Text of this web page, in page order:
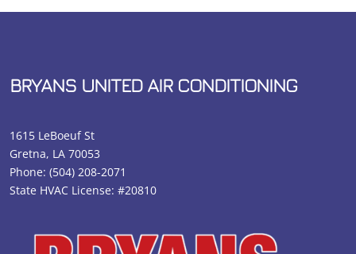
BRYANS UNITED AIR CONDITIONING
1615 LeBoeuf St
Gretna, LA 70053
Phone:(504) 208-2071
State HVAC License: #20810